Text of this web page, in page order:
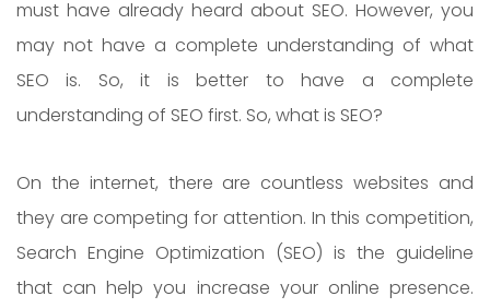
must have already heard about SEO. However, you
may not have a complete understanding of what
SEO is. So, it is better to have a complete
understanding of SEO first. So, what is SEO?
On the internet, there are countless websites and
they are competing for attention. In this competition,
Search Engine Optimization (SEO) is the guideline
that can help you increase your online presence.